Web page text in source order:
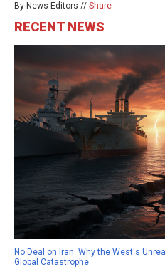
By News Editors // Share
RECENT NEWS
No Deal on Iran: Why the West's
Global Catastrophe